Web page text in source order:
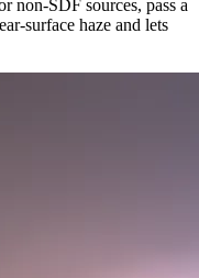
non-SDF sources, pass a
surface haze and lets